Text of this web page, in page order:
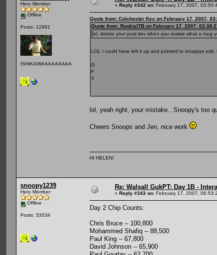
Hero Member
Offline
Posts: 12991
ISHIKAWAAAAAAAAA
« Reply #342 on: February 17, 2007,
Quote from: Colchester Kev on February 17, 2007,
Quote from: RookieITB on February 17, 2007,
lol, delete your post kev when you realise what a mug
LOL I could have left it up and pointed to snoppys
G
F
Y
lol, yeah right, your mistake.. Snoopy's too
Cheers Snoops and Jen, nice work
HI HELEN!
snoopy1239
Hero Member
Offline
Posts: 33034
Re: Walsall GukPT: Day 1B -
« Reply #343 on: February 17, 2007,
Day 2 Chip Counts:
Chris Bruce -- 100,800
Mohammed Shafiq -- 88,500
Paul King -- 67,800
David Johnson -- 65,900